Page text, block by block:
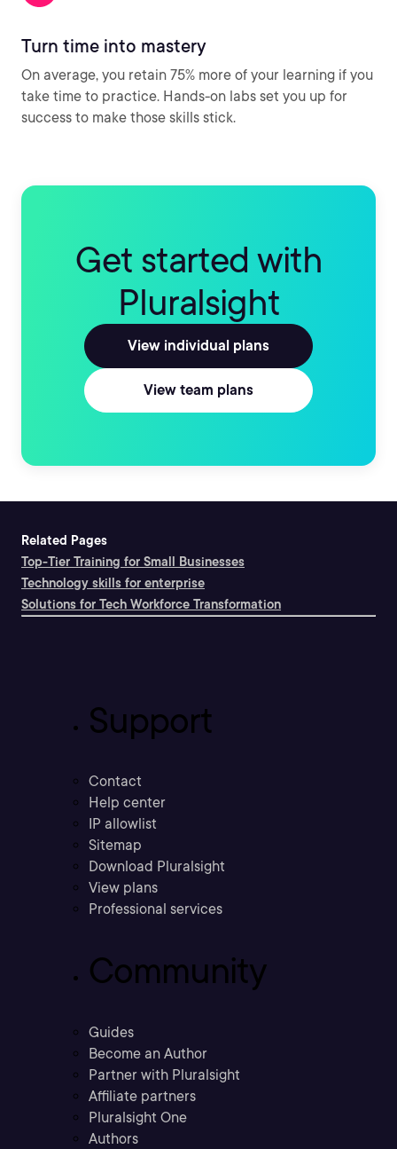
Turn time into mastery
On average, you retain 75% more of your learning if you
take time to practice. Hands-on labs set you up for
success to make those skills stick.
Get started with
Pluralsight
View individual plans
View team plans
Related Pages
Top-Tier Training for Small Businesses
Technology skills for enterprise
Solutions for Tech Workforce Transformation
Support
Contact
Help center
IP allowlist
Sitemap
Download Pluralsight
View plans
Professional services
Community
Guides
Become an Author
Partner with Pluralsight
Affiliate partners
Pluralsight One
Authors